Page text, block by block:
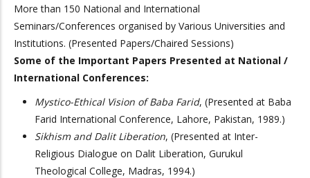
More than 150 National and International
Seminars/Conferences organised by Various Universities and
Institutions. (Presented Papers/Chaired Sessions)
Some of the Important Papers Presented at National /
International Conferences:
Mystico-Ethical Vision of Baba Farid, (Presented at Baba
Farid International Conference, Lahore, Pakistan, 1989.)
Sikhism and Dalit Liberation, (Presented at Inter-
Religious Dialogue on Dalit Liberation, Gurukul
Theological College, Madras, 1994.)